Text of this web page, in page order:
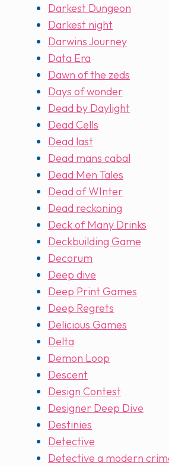
Darkest Dungeon
Darkest night
Darwins Journey
Data Era
Dawn of the zeds
Days of wonder
Dead by Daylight
Dead Cells
Dead last
Dead mans cabal
Dead Men Tales
Dead of WInter
Dead reckoning
Deck of Many Drinks
Deckbuilding Game
Decorum
Deep dive
Deep Print Games
Deep Regrets
Delicious Games
Delta
Demon Loop
Descent
Design Contest
Designer Deep Dive
Destinies
Detective
Detective a modern